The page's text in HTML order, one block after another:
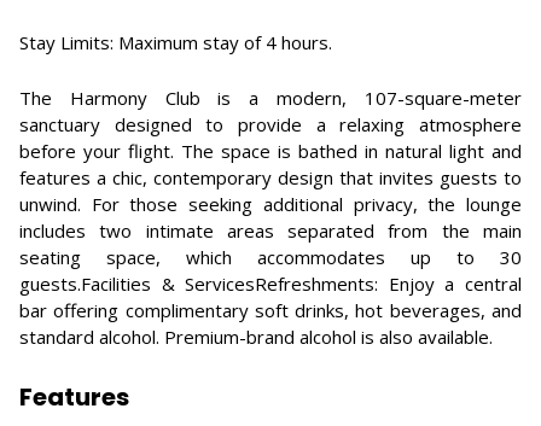
Stay Limits: Maximum stay of 4 hours.
The Harmony Club is a modern, 107-square-meter
sanctuary designed to provide a relaxing atmosphere
before your flight. The space is bathed in natural light and
features a chic, contemporary design that invites guests to
unwind. For those seeking additional privacy, the lounge
includes two intimate areas separated from the main
seating space, which accommodates up to 30
guests.Facilities & ServicesRefreshments: Enjoy a central
bar offering complimentary soft drinks, hot beverages, and
standard alcohol. Premium-brand alcohol is also available.
Features